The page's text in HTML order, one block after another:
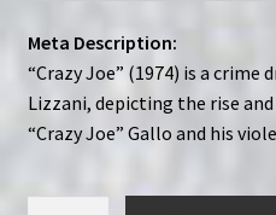
Meta Description:
“Crazy Joe” (1974) is a crime
Lizzani, depicting the rise
“Crazy Joe” Gallo and his